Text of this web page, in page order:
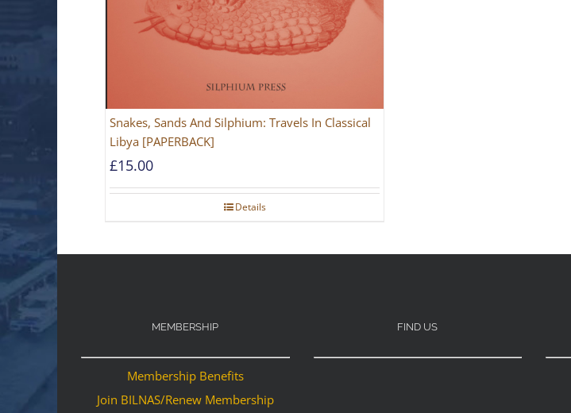
Snakes, Sands And Silphium: Travels In Classical
Libya [PAPERBACK]
£15.00
Details
MEMBERSHIP
Membership Benefits
Join BILNAS/Renew Membership
FIND US